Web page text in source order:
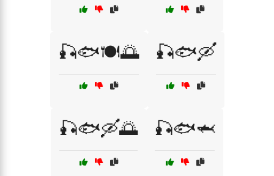
🎣🐟🍽️🌅 🎣🐟🛶
🎣🐟🛶🌅 🎣🐟🦈